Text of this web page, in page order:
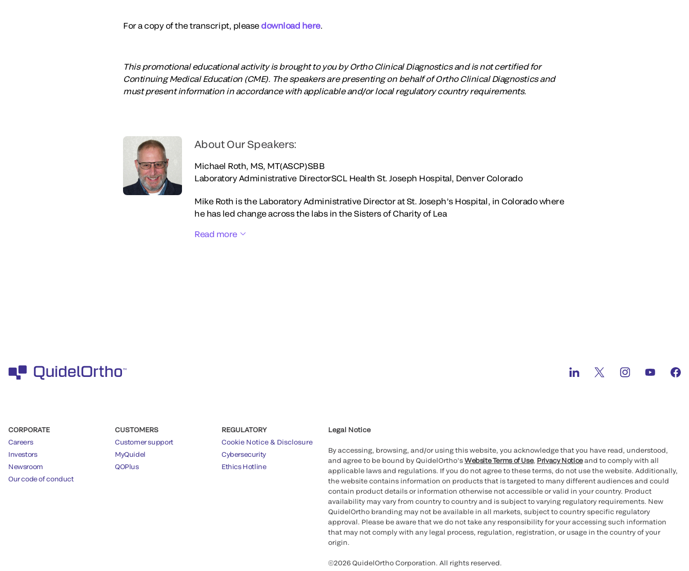
For a copy of the transcript, please download here.
This promotional educational activity is brought to you by Ortho Clinical Diagnostics and is not certified for
Continuing Medical Education (CME). The speakers are presenting on behalf of Ortho Clinical Diagnostics and
must present information in accordance with applicable and/or local regulatory country requirements.
About Our Speakers:
Michael Roth, MS, MT(ASCP)SBB
Laboratory Administrative DirectorSCL Health St. Joseph Hospital, Denver Colorado
Mike Roth is the Laboratory Administrative Director at St. Joseph’s Hospital, in Colorado where
he has led change across the labs in the Sisters of Charity of Lea
Read more
CORPORATE
Careers
Investors
Newsroom
Our code of conduct
CUSTOMERS
Customer support
MyQuidel
QOPlus
REGULATORY
Cookie Notice & Disclosure
Cybersecurity
Ethics Hotline
Legal Notice
By accessing, browsing, and/or using this website, you acknowledge that you have read, understood,
and agree to be bound by QuidelOrtho’sWebsite Terms of Use, Privacy Noticeand to comply with all
applicable laws and regulations. If you do not agree to these terms, do not use the website. Additionally,
the website contains information on products that is targeted to many different audiences and could
contain product details or information otherwise not accessible or valid in your country. Product
availability may vary from country to country and is subject to varying regulatory requirements. New
QuidelOrtho branding may not be available in all markets, subject to country specific regulatory
approval. Please be aware that we do not take any responsibility for your accessing such information
that may not comply with any legal process, regulation, registration, or usage in the country of your
origin.
©2026 QuidelOrtho Corporation. All rights reserved.